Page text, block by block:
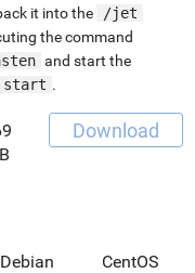
it into the
/jet
the command
and start the
.
Download
Debian
CentOS